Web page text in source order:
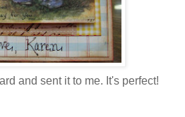
and sent it to me. It's perfect!